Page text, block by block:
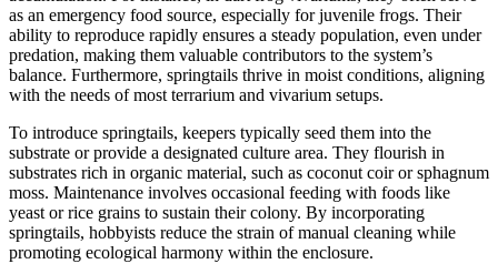
as an emergency food source, especially for juvenile frogs. Their
ability to reproduce rapidly ensures a steady population, even under
predation, making them valuable contributors to the system’s
balance. Furthermore, springtails thrive in moist conditions, aligning
with the needs of most terrarium and vivarium setups.
To introduce springtails, keepers typically seed them into the
substrate or provide a designated culture area. They flourish in
substrates rich in organic material, such as coconut coir or sphagnum
moss. Maintenance involves occasional feeding with foods like
yeast or rice grains to sustain their colony. By incorporating
springtails, hobbyists reduce the strain of manual cleaning while
promoting ecological harmony within the enclosure.